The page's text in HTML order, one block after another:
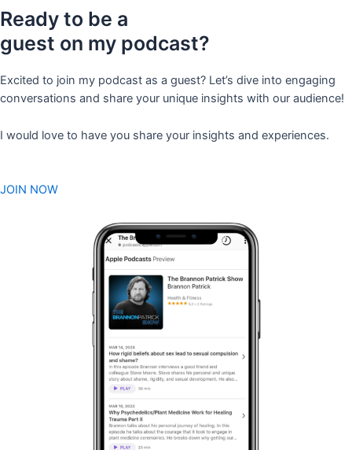
Ready to be a
guest on my podcast?
Excited to join my podcast as a guest? Let’s dive into engaging
conversations and share your unique insights with our audience!
I would love to have you share your insights and experiences.
JOIN NOW